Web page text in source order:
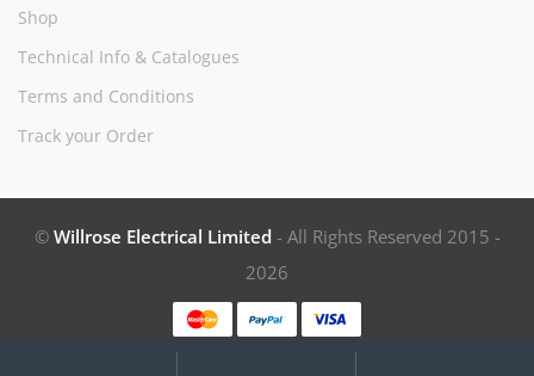
Shop
Technical Info & Catalogues
Terms and Conditions
Track your Order
© Willrose Electrical Limited - All Rights Reserved 2015 -
2026